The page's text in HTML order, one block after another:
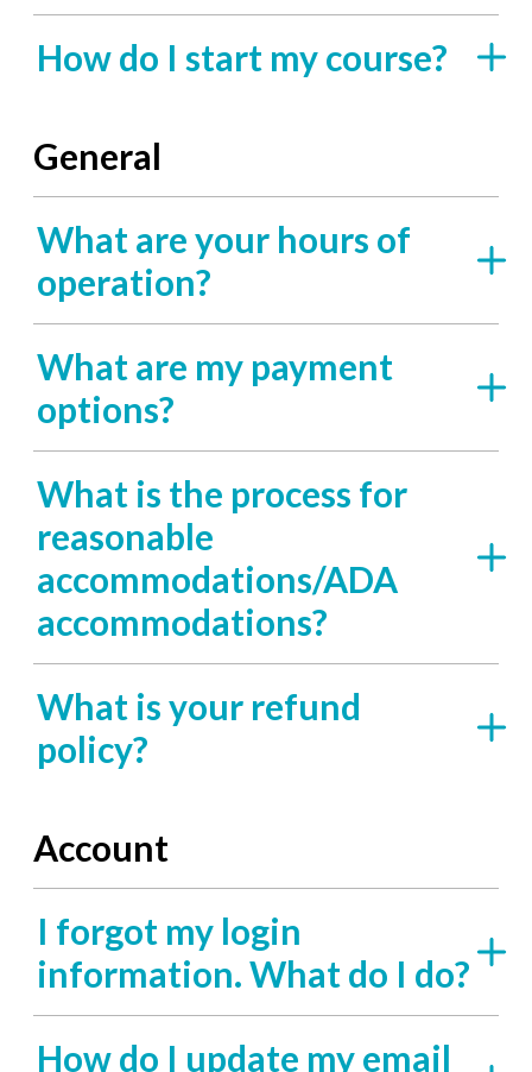
How do I start my course?
General
What are your hours of
operation?
What are my payment
options?
What is the process for
reasonable
accommodations/ADA
accommodations?
What is your refund
policy?
Account
I forgot my login
information. What do I do?
How do I update my email